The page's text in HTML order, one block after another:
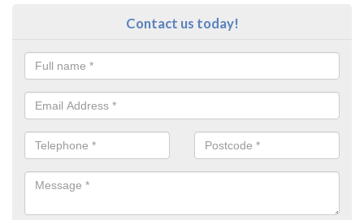
Contact us today!